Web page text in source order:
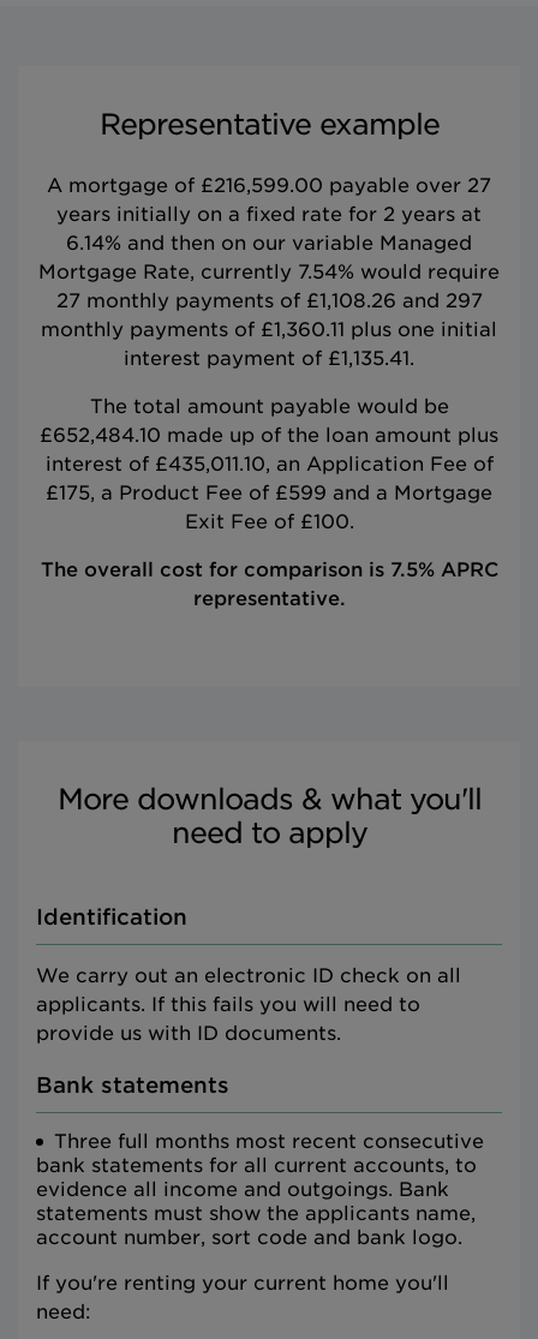
Representative example
A mortgage of £216,599.00 payable over 27
years initially on a fixed rate for 2 years at
6.14% and then on our variable Managed
Mortgage Rate, currently 7.54% would require
27 monthly payments of £1,108.26 and 297
monthly payments of £1,360.11 plus one initial
interest payment of £1,135.41.
The total amount payable would be
£652,484.10 made up of the loan amount plus
interest of £435,011.10, an Application Fee of
£175, a Product Fee of £599 and a Mortgage
Exit Fee of £100.
The overall cost for comparison is 7.5% APRC
representative.
More downloads & what you'll
need to apply
Identification
We carry out an electronic ID check on all
applicants. If this fails you will need to
provide us with ID documents.
Bank statements
Three full months most recent consecutive
bank statements for all current accounts, to
evidence all income and outgoings. Bank
statements must show the applicants name,
account number, sort code and bank logo.
If you're renting your current home you'll
need: